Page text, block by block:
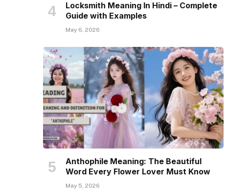
Locksmith Meaning In Hindi – Complete
Guide with Examples
May 6, 2026
Anthophile Meaning: The Beautiful
Word Every Flower Lover Must Know
May 5, 2026